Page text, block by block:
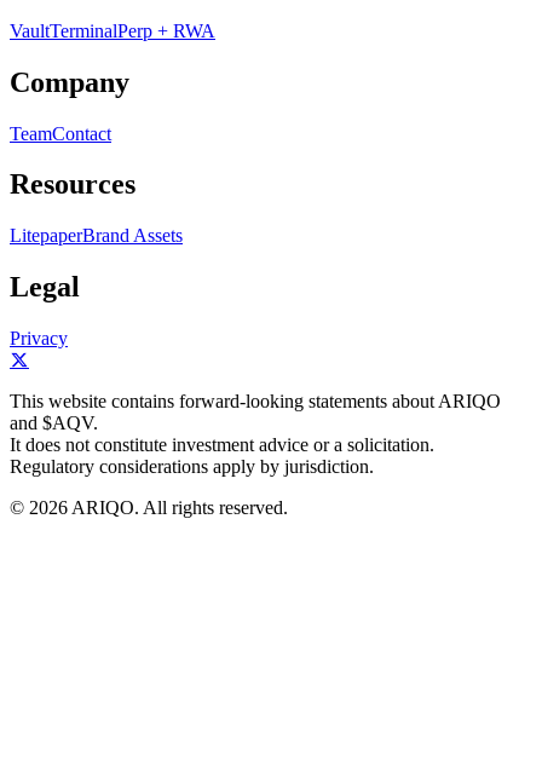
VaultTerminalPerp + RWA
Company
TeamContact
Resources
LitepaperBrand Assets
Legal
Privacy
This website contains forward-looking statements about ARIQO
and $AQV.
It does not constitute investment advice or a solicitation.
Regulatory considerations apply by jurisdiction.
© 2026 ARIQO. All rights reserved.